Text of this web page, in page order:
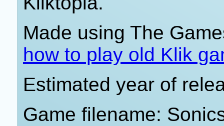
Made using The
how to play old Klik
Estimated year of
Game filename: